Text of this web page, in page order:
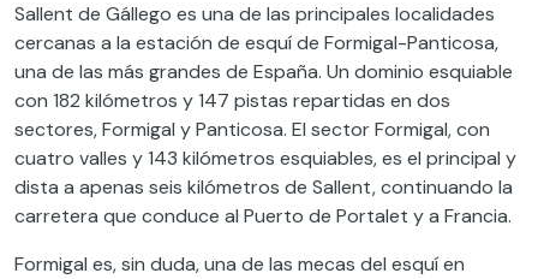
Sallent de Gállego es una de las principales localidades
cercanas a la estación de esquí de Formigal-Panticosa,
una de las más grandes de España. Un dominio esquiable
con 182 kilómetros y 147 pistas repartidas en dos
sectores, Formigal y Panticosa. El sector Formigal, con
cuatro valles y 143 kilómetros esquiables, es el principal y
dista a apenas seis kilómetros de Sallent, continuando la
carretera que conduce al Puerto de Portalet y a Francia.
Formigal es, sin duda, una de las mecas del esquí en